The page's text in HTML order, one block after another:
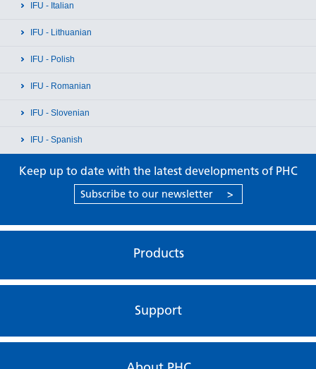
IFU - Italian
IFU - Lithuanian
IFU - Polish
IFU - Romanian
IFU - Slovenian
IFU - Spanish
Keep up to date with the latest developments of PHC
Subscribe to our newsletter >
Products
Support